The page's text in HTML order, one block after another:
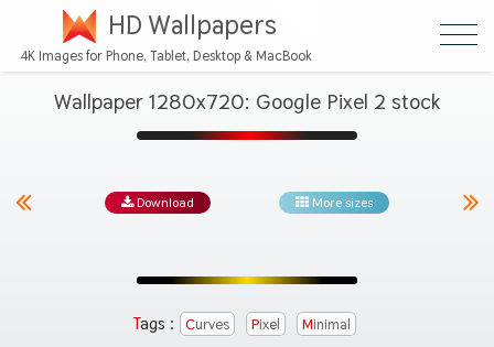
HD Wallpapers
4K Images for Phone, Tablet, Desktop & MacBook
Wallpaper 1280x720: Google Pixel 2 stock
Download More sizes
Tags : Curves Pixel Minimal